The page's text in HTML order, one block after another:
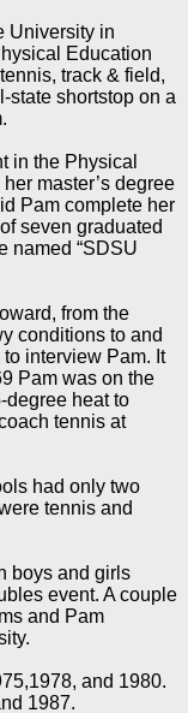
University in
Education
track & field,
state shortstop on a
in the Physical
master’s degree
Pam complete her
seven graduated
named “SDSU
from the
conditions to and
interview Pam. It
Pam was on the
degree heat to
tennis at
had only two
tennis and
boys and girls
event. A couple
and Pam
and 1980.
1987.